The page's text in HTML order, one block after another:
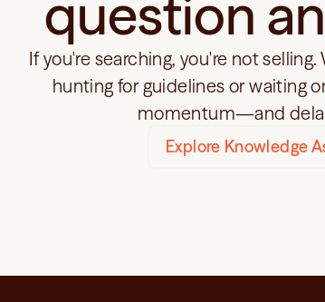
question
If you're searching, you're not
hunting for guidelines or waiting
momentum—and
Explore Knowledge